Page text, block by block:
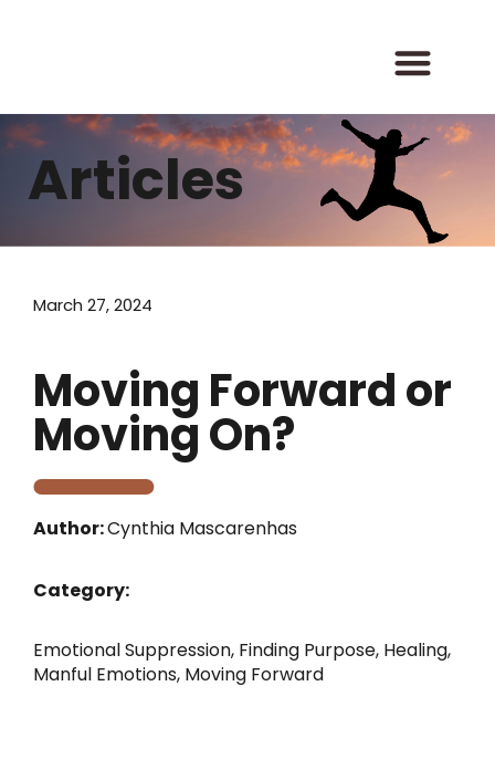
Articles
March 27, 2024
Moving Forward or
Moving On?
Author:Cynthia Mascarenhas
Category:
Emotional Suppression, Finding Purpose, Healing,
Manful Emotions, Moving Forward